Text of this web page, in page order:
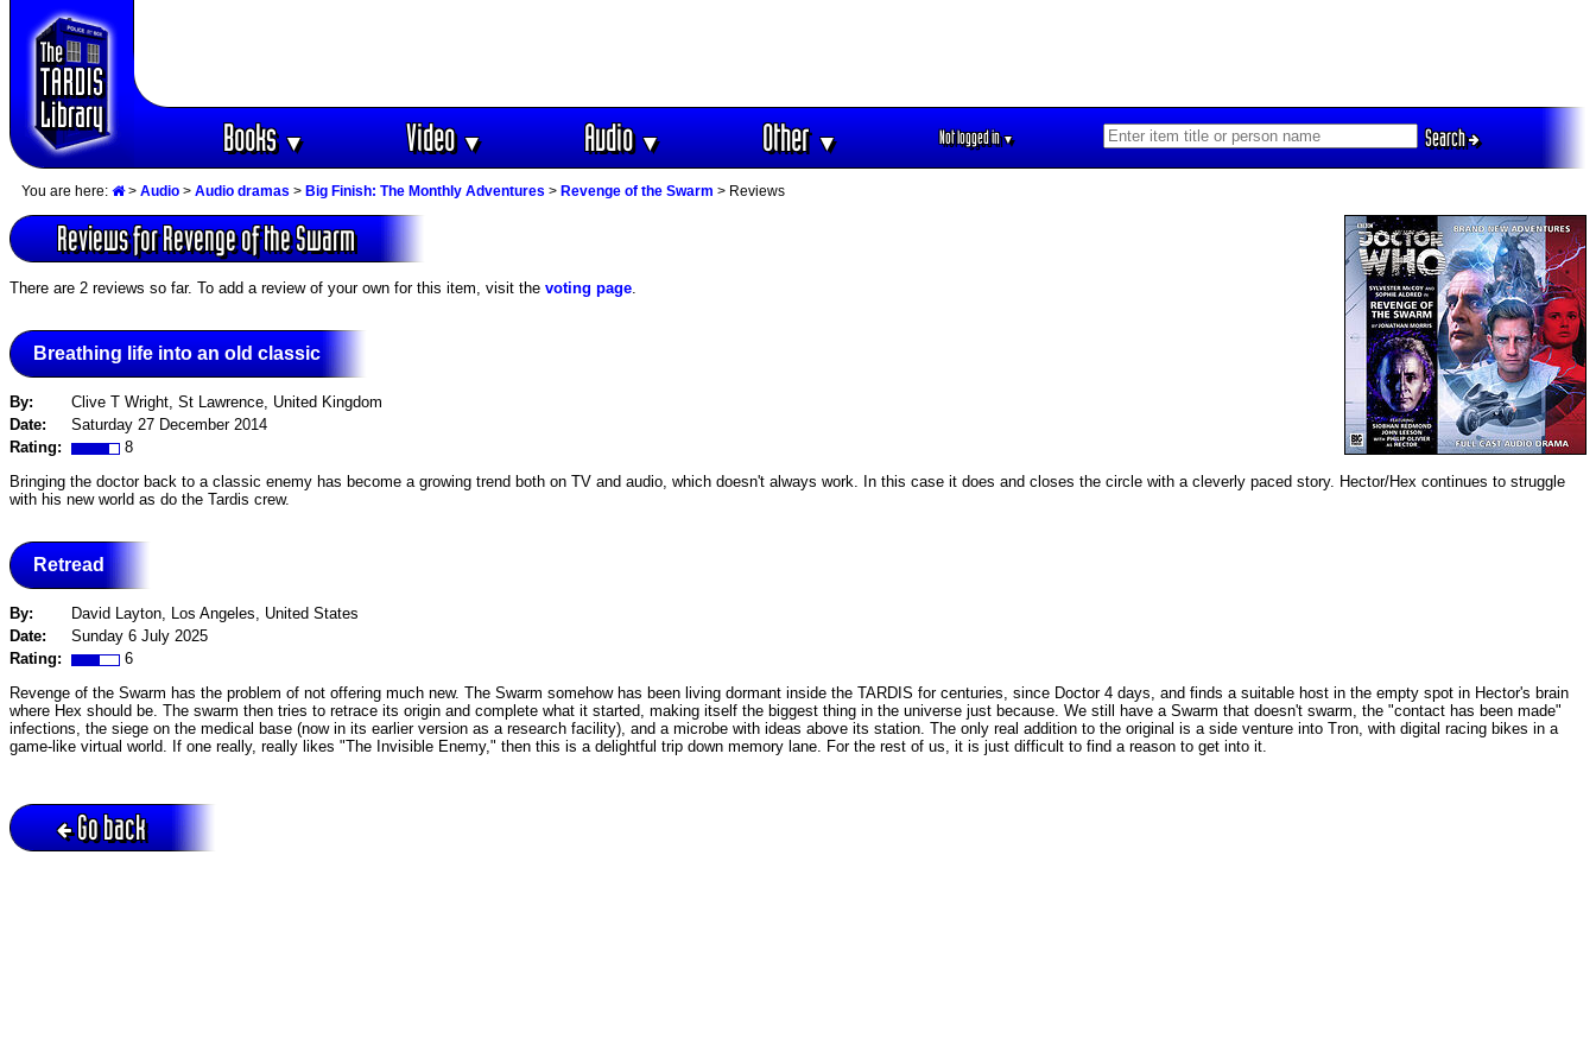
Books▼ Video▼ Audio▼ Other▼ Not logged in▼ Search
You are here: > Audio > Audio dramas > Big Finish: The Monthly Adventures > Revenge of the Swarm > Reviews
Reviews for Revenge of the Swarm
There are 2 reviews so far. To add a review of your own for this item, visit the voting page
Breathing life into an old classic
By:
Clive T Wright, St Lawrence, United Kingdom
Date:
Saturday 27 December 2014
Rating:
8
Bringing the doctor back to a classic enemy has become a growing trend both on TV and audio, which doesn't always work. In this case it does and closes the circle with a cleverly paced story. Hector/Hex continues to struggle
with his new world as do the Tardis crew.
Retread
By:
David Layton, Los Angeles, United States
Date:
Sunday 6 July 2025
Rating:
6
Revenge of the Swarm has the problem of not offering much new. The Swarm somehow has been living dormant inside the TARDIS for centuries, since Doctor 4 days, and finds a suitable host in the empty spot in Hector's brain
where Hex should be. The swarm then tries to retrace its origin and complete what it started, making itself the biggest thing in the universe just because. We still have a Swarm that doesn't swarm, the "contact has been made"
infections, the siege on the medical base (now in its earlier version as a research facility), and a microbe with ideas above its station. The only real addition to the original is a side venture into Tron, with digital racing bikes in a
game-like virtual world. If one really, really likes "The Invisible Enemy," then this is a delightful trip down memory lane. For the rest of us, it is just difficult to find a reason to get into it.
Go back